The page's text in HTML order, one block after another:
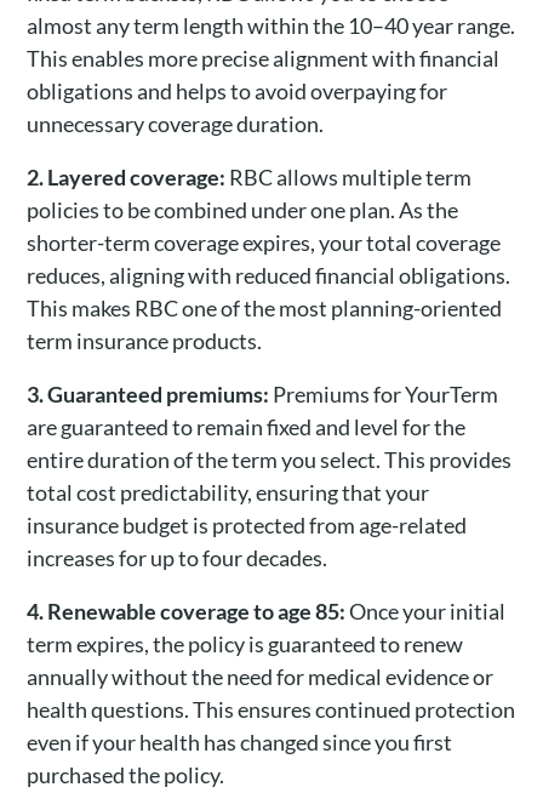
almost any term length within the 10–40 year range.
This enables more precise alignment with financial
obligations and helps to avoid overpaying for
unnecessary coverage duration.
2. Layered coverage: RBC allows multiple term
policies to be combined under one plan. As the
shorter-term coverage expires, your total coverage
reduces, aligning with reduced financial obligations.
This makes RBC one of the most planning-oriented
term insurance products.
3. Guaranteed premiums: Premiums for YourTerm
are guaranteed to remain fixed and level for the
entire duration of the term you select. This provides
total cost predictability, ensuring that your
insurance budget is protected from age-related
increases for up to four decades.
4. Renewable coverage to age 85:Once your initial
term expires, the policy is guaranteed to renew
annually without the need for medical evidence or
health questions. This ensures continued protection
even if your health has changed since you first
purchased the policy.